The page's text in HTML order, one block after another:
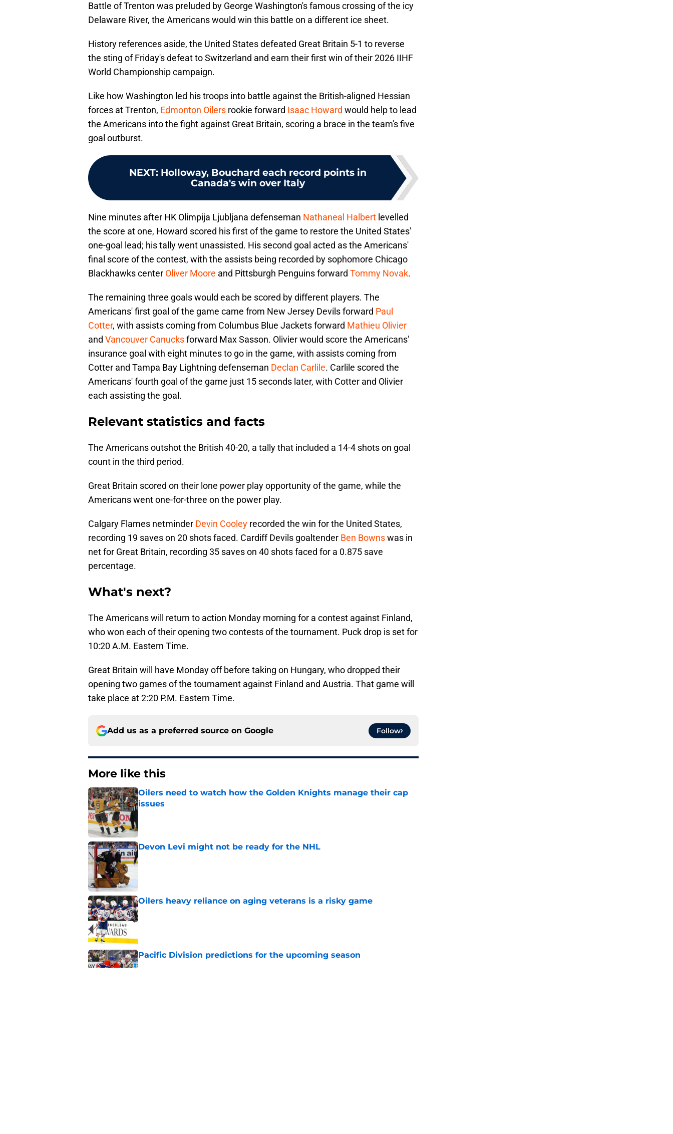
Battle of Trenton was preluded by George Washington's famous crossing of the icy
Delaware River, the Americans would win this battle on a different ice sheet.
History references aside, the United States defeated Great Britain 5-1 to reverse
the sting of Friday's defeat to Switzerland and earn their first win of their 2026 IIHF
World Championship campaign.
Like how Washington led his troops into battle against the British-aligned Hessian
forces at Trenton, Edmonton Oilers rookie forward Isaac Howard would help to lead
the Americans into the fight against Great Britain, scoring a brace in the team's five
goal outburst.
NEXT: Holloway, Bouchard each record points in
Canada's win over Italy
Nine minutes after HK Olimpija Ljubljana defenseman Nathaneal Halbert levelled
the score at one, Howard scored his first of the game to restore the United States'
one-goal lead; his tally went unassisted. His second goal acted as the Americans'
final score of the contest, with the assists being recorded by sophomore Chicago
Blackhawks center Oliver Moore and Pittsburgh Penguins forward Tommy Novak.
The remaining three goals would each be scored by different players. The
Americans' first goal of the game came from New Jersey Devils forward Paul
Cotter, with assists coming from Columbus Blue Jackets forward Mathieu Olivier
and Vancouver Canucksforward Max Sasson. Olivier would score the Americans'
insurance goal with eight minutes to go in the game, with assists coming from
Cotter and Tampa Bay Lightning defenseman Declan Carlile. Carlile scored the
Americans' fourth goal of the game just 15 seconds later, with Cotter and Olivier
each assisting the goal.
Relevant statistics and facts
The Americans outshot the British 40-20, a tally that included a 14-4 shots on goal
count in the third period.
Great Britain scored on their lone power play opportunity of the game, while the
Americans went one-for-three on the power play.
Calgary Flames netminder Devin Cooley recorded the win for the United States,
recording 19 saves on 20 shots faced. Cardiff Devils goaltender Ben Bownswas in
net for Great Britain, recording 35 saves on 40 shots faced for a 0.875 save
percentage.
What's next?
The Americans will return to action Monday morning for a contest against Finland,
who won each of their opening two contests of the tournament. Puck drop is set for
10:20 A.M. Eastern Time.
Great Britain will have Monday off before taking on Hungary, who dropped their
opening two games of the tournament against Finland and Austria. That game will
take place at 2:20 P.M. Eastern Time.
Add us as a preferred source on Google Follow
More like this
Oilers need to watch how the Golden Knights manage their cap
issues
Devon Levi might not be ready for the NHL
Published by on Invalid Date
Oilers heavy reliance on aging veterans is a risky game
Published by on Invalid Date
Pacific Division predictions for the upcoming season
Published by on Invalid Date